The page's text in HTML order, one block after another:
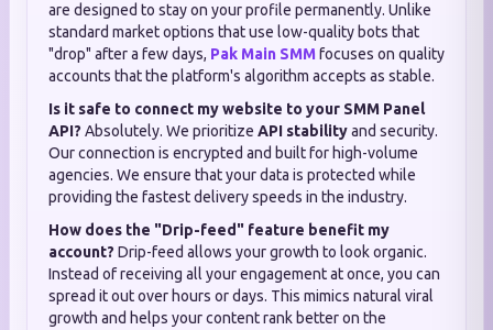
are designed to stay on your profile permanently. Unlike
standard market options that use low-quality bots that
"drop" after a few days, Pak Main SMMfocuses on quality
accounts that the platform's algorithm accepts as stable.
Is it safe to connect my website to your SMM Panel
API? Absolutely. We prioritize API stabilityand security.
Our connection is encrypted and built for high-volume
agencies. We ensure that your data is protected while
providing the fastest delivery speeds in the industry.
How does the "Drip-feed" feature benefit my
account? Drip-feed allows your growth to look organic.
Instead of receiving all your engagement at once, you can
spread it out over hours or days. This mimics natural viral
growth and helps your content rank better on the